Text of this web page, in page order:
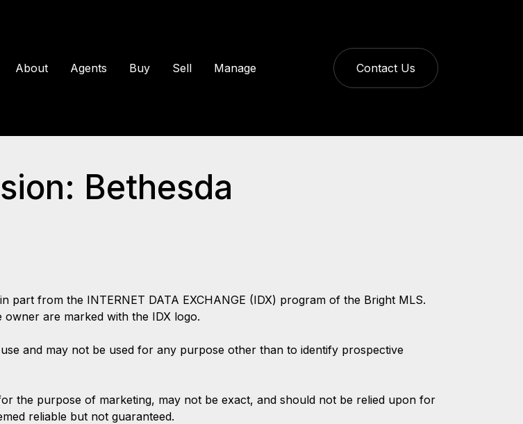
Contact Us
About Agents Buy Sell Manage
Bethesda
part from the INTERNET DATA EXCHANGE (IDX) program of the Bright MLS.
are marked with the IDX logo.
and may not be used for any purpose other than to identify prospective
the purpose of marketing, may not be exact, and should not be relied upon for
reliable but not guaranteed.